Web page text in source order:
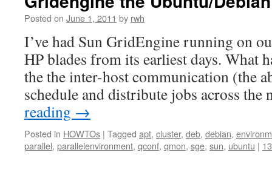
Posted on June 1, 2011 by rwh
I’ve had Sun GridEngine running on
HP blades from its earliest days. What
the the inter-host communication (the
schedule and distribute jobs across
reading →
Posted in HOWTOs | Tagged apt, cluster, deb, debian,
parallel, parallelenvironment, qconf, qmon, sge, sun, ubuntu |